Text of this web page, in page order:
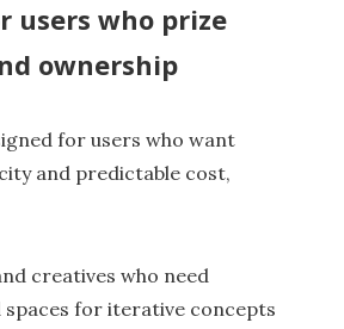
users who prize
ownership
for users who want
and predictable cost,
creatives who need
spaces for iterative concepts